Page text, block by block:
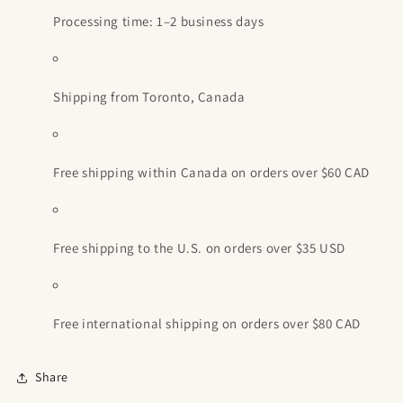
Processing time: 1–2 business days
Shipping from Toronto, Canada
Free shipping within Canada on orders over $60 CAD
Free shipping to the U.S. on orders over $35 USD
Free international shipping on orders over $80 CAD
Share